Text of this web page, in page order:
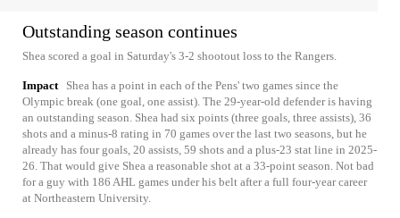
Outstanding season continues
Shea scored a goal in Saturday's 3-2 shootout loss to the Rangers.
Impact
Shea has a point in each of the Pens' two games since the
Olympic break (one goal, one assist). The 29-year-old defender is having
an outstanding season. Shea had six points (three goals, three assists), 36
shots and a minus-8 rating in 70 games over the last two seasons, but he
already has four goals, 20 assists, 59 shots and a plus-23 stat line in 2025-
26. That would give Shea a reasonable shot at a 33-point season. Not bad
for a guy with 186 AHL games under his belt after a full four-year career
at Northeastern University.